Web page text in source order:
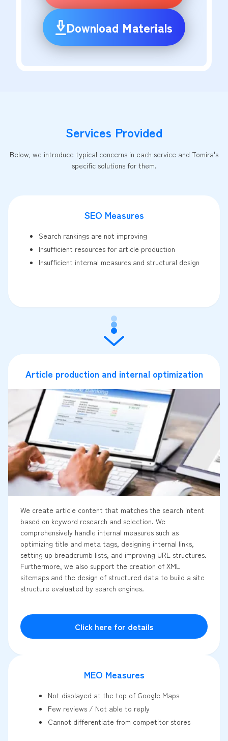
Download Materials
Services Provided
Below, we introduce typical concerns in each service and Tomira's
specific solutions for them.
SEO Measures
Search rankings are not improving
Insufficient resources for article production
Insufficient internal measures and structural design
Article production and internal optimization
We create article content that matches the search intent
based on keyword research and selection. We
comprehensively handle internal measures such as
optimizing title and meta tags, designing internal links,
setting up breadcrumb lists, and improving URL structures.
Furthermore, we also support the creation of XML
sitemaps and the design of structured data to build a site
structure evaluated by search engines.
Click here for details
MEO Measures
Not displayed at the top of Google Maps
Few reviews / Not able to reply
Cannot differentiate from competitor stores